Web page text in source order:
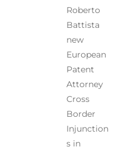
Roberto
Battista
new
European
Patent
Attorney
Cross
Border
Injunction
s in